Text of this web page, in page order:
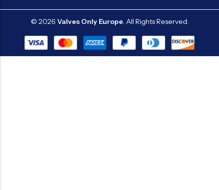
© 2026 Valves Only Europe. All Rights Reserved.